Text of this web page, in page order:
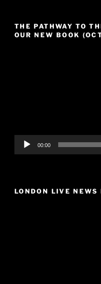
THE PATHWAY TO
OUR NEW BOOK
00:00
LONDON LIVE NEWS